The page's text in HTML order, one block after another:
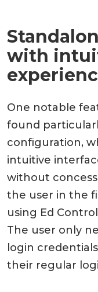
with
One notable
found
configuration,
intuitive
without
the user in the
using Ed
The user only
login
their regular